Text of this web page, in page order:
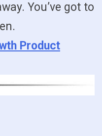
You’ve got to
Product